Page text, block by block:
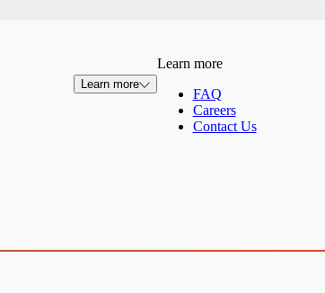
Learn more
Learn more
FAQ
Careers
Contact Us